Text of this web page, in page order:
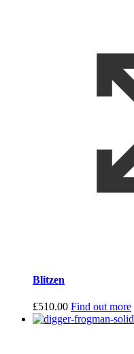
Blitzen
£510.00 Find out more